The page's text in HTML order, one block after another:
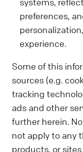
preferences,
experience.
Some of this
sources (e.g.
tracking
ads and other
further herein.
not apply to any
products, or